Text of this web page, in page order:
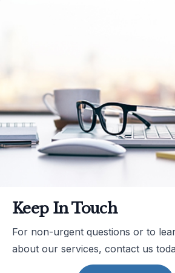
Keep In Touch
For non-urgent questions or to
about our services, contact us